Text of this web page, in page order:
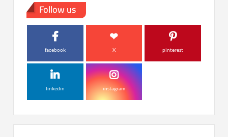
Follow us
facebook X pinterest
linkedin instagram